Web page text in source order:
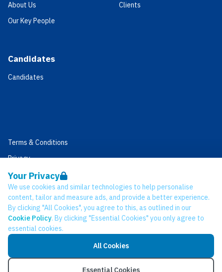
Your Privacy
We use cookies and similar technologies to help personalise
content, tailor and measure ads, and provide a better experience.
By clicking "All Cookies", you agree to this, as outlined in our
Cookie Policy. By clicking "Essential Cookies" you only agree to
essential cookies.
All Cookies
Essential Cookies
About Us
Our Key People
Candidates
Candidates
Clients
Terms & Conditions
Privacy
Data Retention
Cookies
Accessibility
Modern Slavery Statement
Open Government Licence v3.0
PNG Tax Strategy
© Network CC 2026